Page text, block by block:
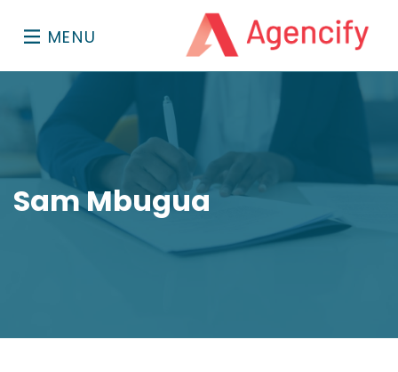
MENU
Sam Mbugua